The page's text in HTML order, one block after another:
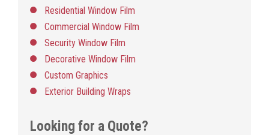
Residential Window Film
Commercial Window Film
Security Window Film
Decorative Window Film
Custom Graphics
Exterior Building Wraps
Looking for a Quote?